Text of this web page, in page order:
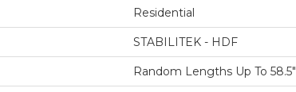
Residential
STABILITEK - HDF
Random Lengths Up To 58.5"